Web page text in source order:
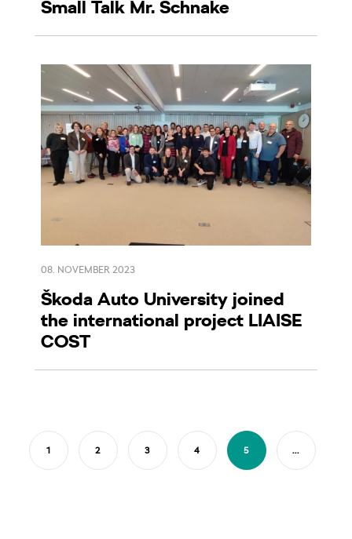
Small Talk Mr. Schnake
08. NOVEMBER 2023
Škoda Auto University joined
the international project LIAISE
COST
1 2 3 4 5 ...